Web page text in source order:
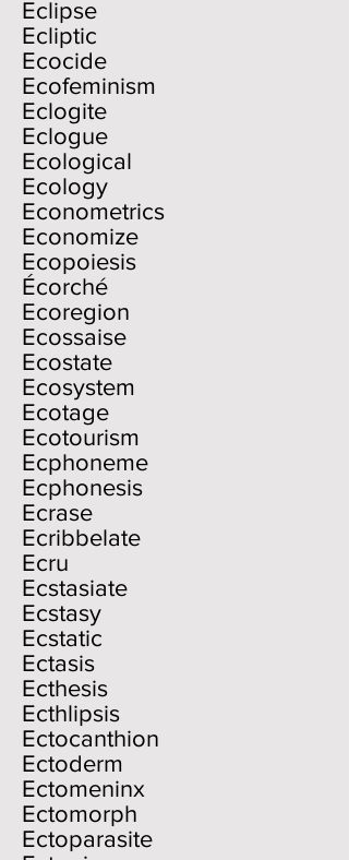
Eclipse
Ecliptic
Ecocide
Ecofeminism
Eclogite
Eclogue
Ecological
Ecology
Econometrics
Economize
Ecopoiesis
Écorché
Ecoregion
Ecossaise
Ecostate
Ecosystem
Ecotage
Ecotourism
Ecphoneme
Ecphonesis
Ecrase
Ecribbelate
Ecru
Ecstasiate
Ecstasy
Ecstatic
Ectasis
Ecthesis
Ecthlipsis
Ectocanthion
Ectoderm
Ectomeninx
Ectomorph
Ectoparasite